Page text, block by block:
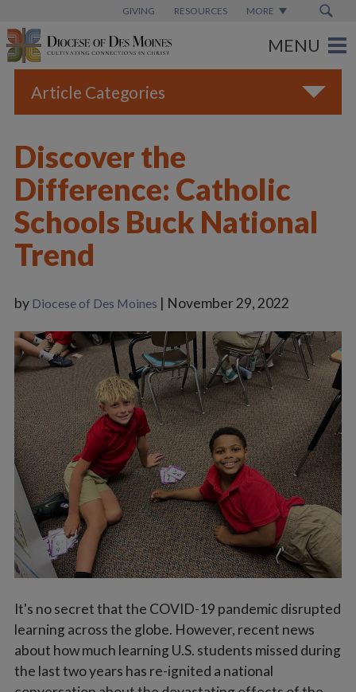
GIVING RESOURCES MORE
Article Categories
Blogs
Catholic Schools
Diocese News
Espanol
Vatican News
Vocations
Discover the
Difference: Catholic
Schools Buck National
Trend
by Diocese of Des Moines | November 29, 2022
It's no secret that the COVID-19 pandemic disrupted
learning across the globe. However, recent news
about how much learning U.S. students missed during
the last two years has re-ignited a national